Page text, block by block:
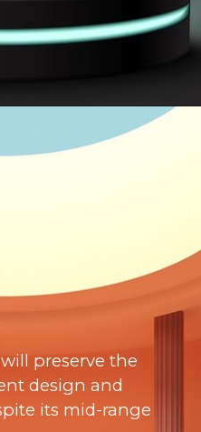
preserve the
design and
its mid-range